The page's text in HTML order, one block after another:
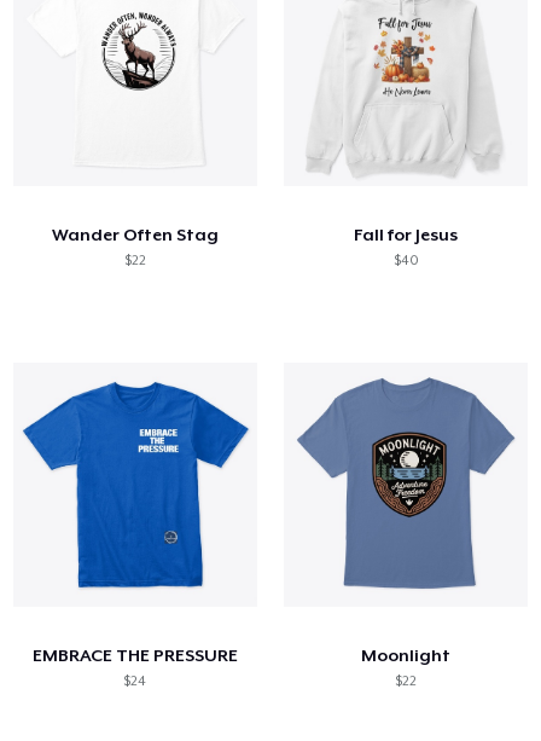
Wander Often Stag
$22
Fall for Jesus
$40
EMBRACE THE PRESSURE
$24
Moonlight
$22